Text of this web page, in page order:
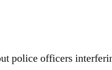
police officers